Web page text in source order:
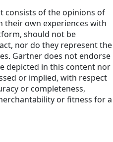
consists of the opinions of
their own experiences with
should not be
nor do they represent the
Gartner does not endorse
depicted in this content nor
or implied, with respect
or completeness,
or fitness for a